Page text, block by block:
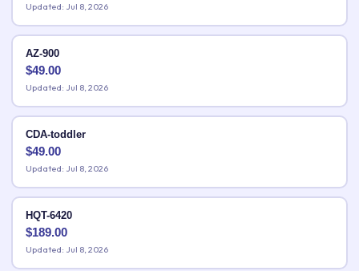
Updated: Jul 8, 2026
AZ-900
$49.00
Updated: Jul 8, 2026
CDA-toddler
$49.00
Updated: Jul 8, 2026
HQT-6420
$189.00
Updated: Jul 8, 2026